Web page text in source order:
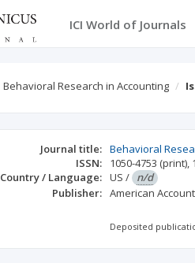
ICI World of Journals
Behavioral Research in Accounting
Journal title: Behavioral
ISSN:
1050-4753 (print),
Country / Language: US / n/d
Publisher: American
Deposited